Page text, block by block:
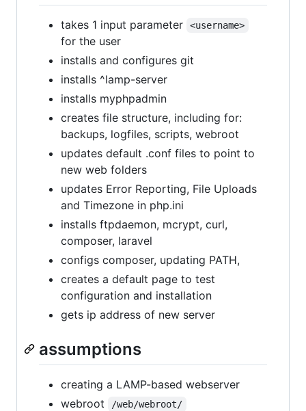
takes 1 input parameter <username>
for the user
installs and configures git
installs ^lamp-server
installs myphpadmin
creates file structure, including for:
backups, logfiles, scripts, webroot
updates default .conf files to point to
new web folders
updates Error Reporting, File Uploads
and Timezone in php.ini
installs ftpdaemon, mcrypt, curl,
composer, laravel
configs composer, updating PATH,
creates a default page to test
configuration and installation
gets ip address of new server
assumptions
creating a LAMP-based webserver
webroot
/web/webroot/